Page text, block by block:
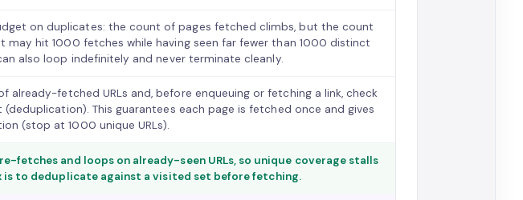
on duplicates: the count of pages fetched climbs, but the count
may hit 1000 fetches while having seen far fewer than 1000 distinct
also loop indefinitely and never terminate cleanly.
already-fetched URLs and, before enqueuing or fetching a link, check
This guarantees each page is fetched once and gives
(stop at 1000 unique URLs).
fetches and loops on already-seen URLs, so unique coverage stalls
is to deduplicate against a visited set before fetching.